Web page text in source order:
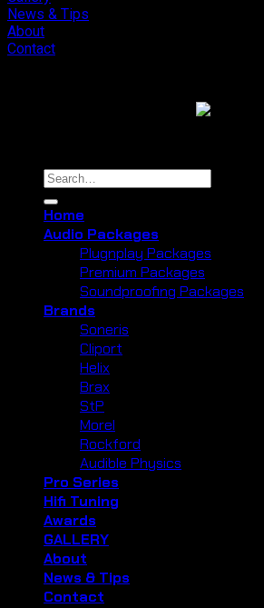
News & Tips
About
Contact
Search
for:
Home
Audio Packages
Plugnplay Packages
Premium Packages
Soundproofing Packages
Brands
Soneris
Cliport
Helix
Brax
StP
Morel
Rockford
Audible Physics
Pro Series
Hifi Tuning
Awards
GALLERY
About
News & Tips
Contact